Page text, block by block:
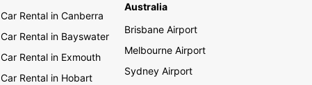
Car Rental in Canberra
Car Rental in Bayswater
Car Rental in Exmouth
Car Rental in Hobart
Australia
Brisbane Airport
Melbourne Airport
Sydney Airport